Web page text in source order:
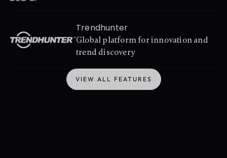
Trendhunter
Global platform for innovation and
trend discovery
VIEW ALL FEATURES
VIEW ALL FEATURES